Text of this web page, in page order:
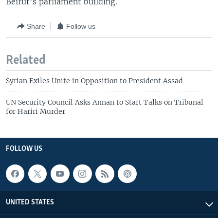
Share Follow us
Related
Syrian Exiles Unite in Opposition to President Assad
UN Security Council Asks Annan to Start Talks on Tribunal
for Hariri Murder
FOLLOW US
UNITED STATES